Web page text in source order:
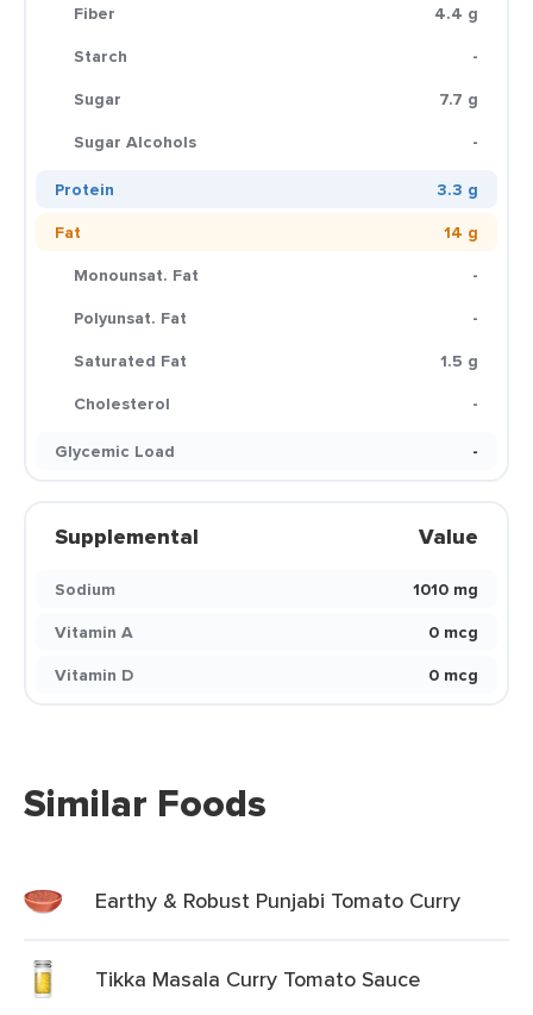
Fiber
4.4 g
Starch
-
Sugar
7.7 g
Sugar Alcohols
-
Protein
3.3 g
Fat
14 g
Monounsat. Fat
-
Polyunsat. Fat
-
Saturated Fat
1.5 g
Cholesterol
-
Glycemic Load
-
Supplemental Value
Sodium
1010 mg
Vitamin A
0 mcg
Vitamin D
0 mcg
Similar Foods
Earthy & Robust Punjabi Tomato Curry
Tikka Masala Curry Tomato Sauce